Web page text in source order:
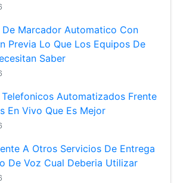
Marcador Automatico Con
Previa Lo Que Los Equipos De
Saber
Telefonicos Automatizados Frente
En Vivo Que Es Mejor
A Otros Servicios De Entrega
De Voz Cual Deberia Utilizar